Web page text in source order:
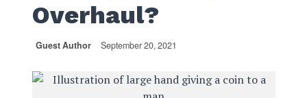
Overhaul?
Guest Author September 20, 2021